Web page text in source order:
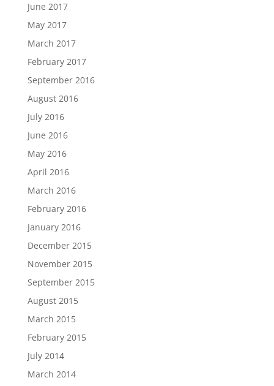
June 2017
May 2017
March 2017
February 2017
September 2016
August 2016
July 2016
June 2016
May 2016
April 2016
March 2016
February 2016
January 2016
December 2015
November 2015
September 2015
August 2015
March 2015
February 2015
July 2014
March 2014